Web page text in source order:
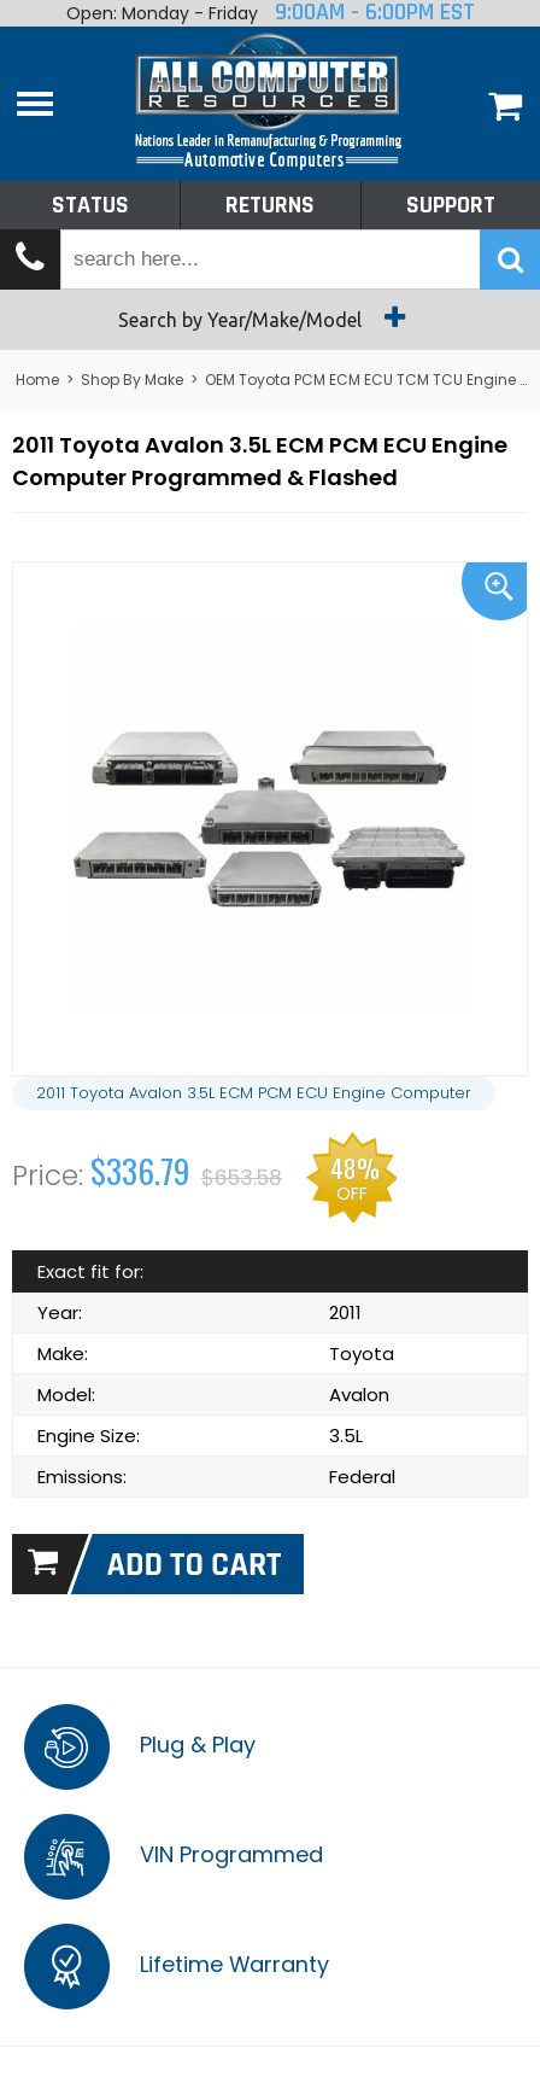
Home
Shop By Make
Tech Talk
Returns
Open: Monday - Friday 9:00AM - 6:00PM EST
STATUS RETURNS SUPPORT
Search by Year/Make/Model
Home > Shop By Make > OEM Toyota PCM ECM ECU TCM TCU Engine Computers
2011 Toyota Avalon 3.5L ECM PCM ECU Engine
Computer Programmed & Flashed
2011 Toyota Avalon 3.5L ECM PCM ECU Engine Computer
$336.79 $653.58 48%
OFF
Exact fit for:
Year:
2011
Make:
Toyota
Model:
Avalon
Engine Size:
3.5L
Emissions:
Federal
Plug & Play
VIN Programmed
Lifetime Warranty